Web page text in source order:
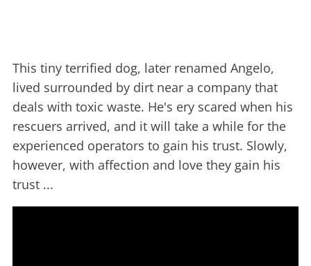
This tiny terrified dog, later renamed Angelo,
lived surrounded by dirt near a company that
deals with toxic waste. He's ery scared when his
rescuers arrived, and it will take a while for the
experienced operators to gain his trust. Slowly,
however, with affection and love they gain his
trust ...